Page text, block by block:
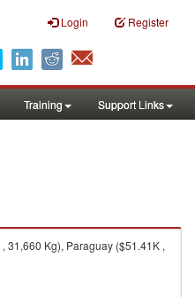
Login Register
Training Support Links
31,660 Kg), Paraguay ($51.41K ,